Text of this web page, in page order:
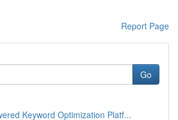
Report Page
Go
Keyword Optimization Platf...